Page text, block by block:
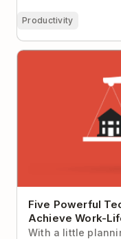
Productivity
Five Powerful
Five Powerful
Achieve Work-
With a little